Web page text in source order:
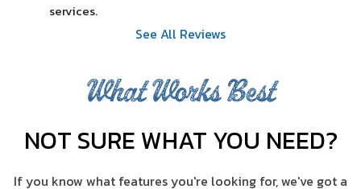
services.
See All Reviews
What Works Best
NOT SURE WHAT YOU NEED?
If you know what features you're looking for, we've got a